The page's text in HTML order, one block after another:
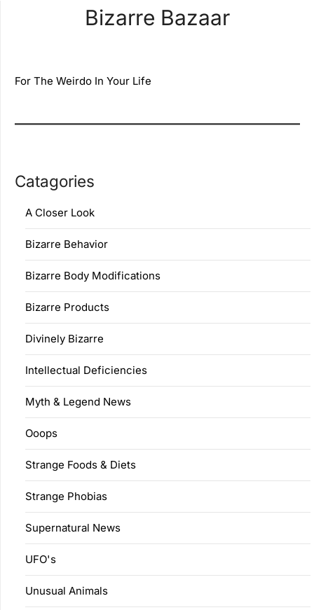
Bizarre Bazaar
For The Weirdo In Your Life
Catagories
A Closer Look
Bizarre Behavior
Bizarre Body Modifications
Bizarre Products
Divinely Bizarre
Intellectual Deficiencies
Myth & Legend News
Ooops
Strange Foods & Diets
Strange Phobias
Supernatural News
UFO's
Unusual Animals